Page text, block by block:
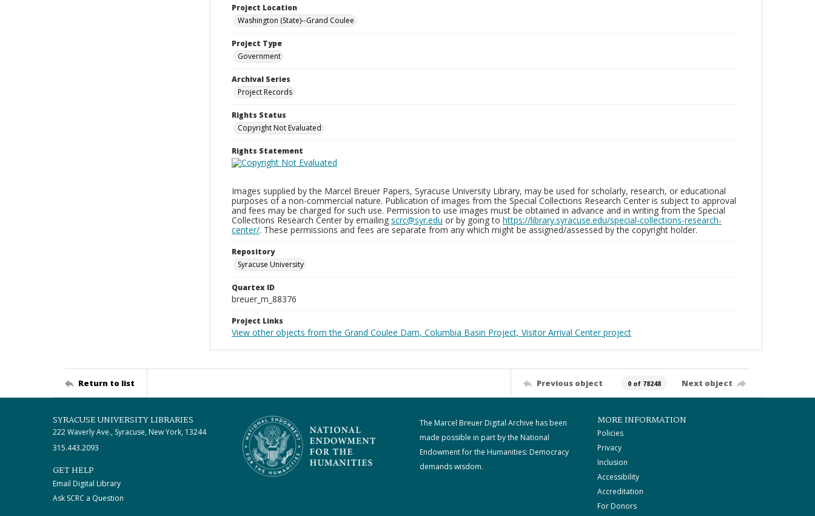
Project Location
Washington (State)--Grand Coulee
Project Type
Government
Archival Series
Project Records
Rights Status
Copyright Not Evaluated
Rights Statement
Images supplied by the Marcel Breuer Papers, Syracuse University Library, may be used for scholarly, research, or educational
purposes of a non-commercial nature. Publication of images from the Special Collections Research Center is subject to approval
and fees may be charged for such use. Permission to use images must be obtained in advance and in writing from the Special
Collections Research Center by emailing scrc@syr.edu or by going to https://library.syracuse.edu/special-collections-research-
center/. These permissions and fees are separate from any which might be assigned/assessed by the copyright holder.
Repository
Syracuse University
Quartex ID
breuer_m_88376
Project Links
View other objects from the Grand Coulee Dam, Columbia Basin Project, Visitor Arrival Center project
Return to list Previous object 0 of 78248 Next object
SYRACUSE UNIVERSITY LIBRARIES
222 Waverly Ave., Syracuse, New York, 13244
315.443.2093
GET HELP
Email Digital Library
Ask SCRC a Question
The Marcel Breuer Digital Archive has been
made possible in part by the National
Endowment for the Humanities: Democracy
demands wisdom.
MORE INFORMATION
Policies
Privacy
Inclusion
Accessibility
Accreditation
For Donors